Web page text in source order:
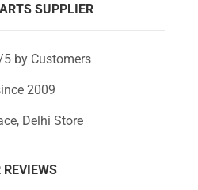
(Black) quantity
SUPPLIER
5 by Customers
2009
Delhi Store